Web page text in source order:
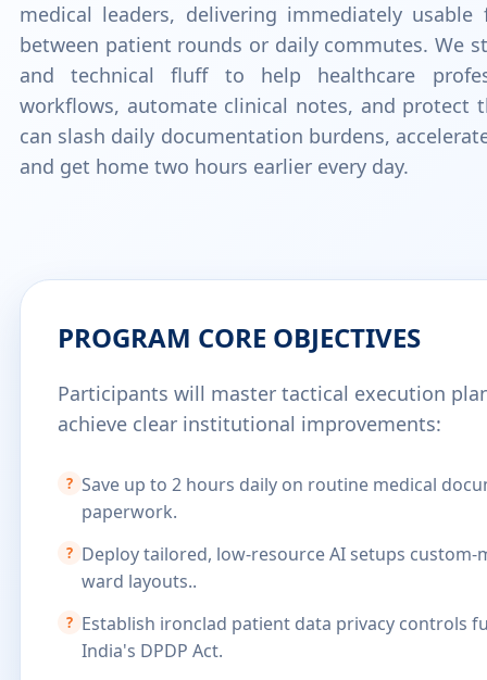
medical leaders, delivering immediately usable
between patient rounds or daily commutes. We
and technical fluff to help healthcare
workflows, automate clinical notes, and protect
can slash daily documentation burdens,
and get home two hours earlier every day.
PROGRAM CORE OBJECTIVES
Participants will master tactical execution
achieve clear institutional improvements:
? Save up to 2 hours daily on routine medical
paperwork.
? Deploy tailored, low-resource AI setups custom-
ward layouts..
? Establish ironclad patient data privacy controls
India's DPDP Act.